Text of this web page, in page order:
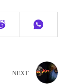
NEXT